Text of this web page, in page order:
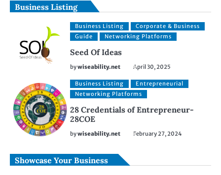
Business Listing
Business Listing
Corporate & Business
Guide
Networking Platforms
Seed Of Ideas
bywiseability.net April 30, 2025
Business Listing
Entrepreneurial
Networking Platforms
28 Credentials of Entrepreneur-
28COE
bywiseability.net February 27, 2024
Showcase Your Business